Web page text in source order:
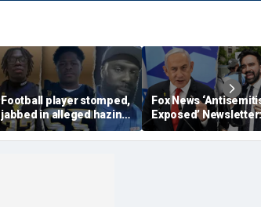
Football player stomped,
jabbed in alleged hazing
incident with broomstick
by teammates as
Fox News
Exposed’ Newsletter:
Bibi stands up for
York's Jews